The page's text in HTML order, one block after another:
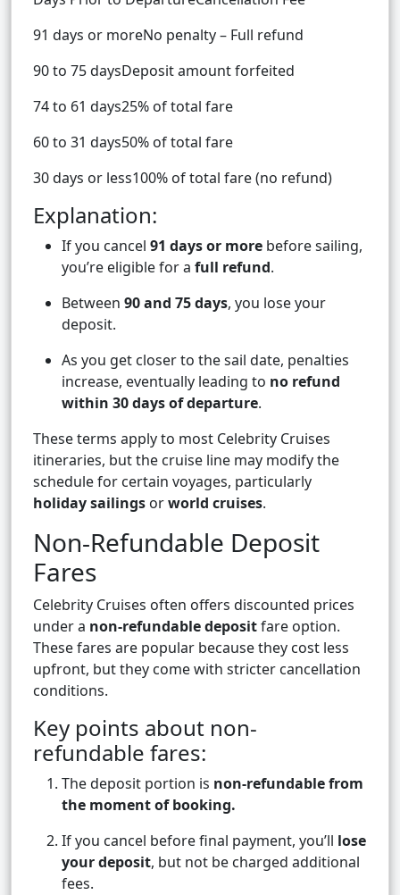
91 days or moreNo penalty – Full refund
90 to 75 daysDeposit amount forfeited
74 to 61 days25% of total fare
60 to 31 days50% of total fare
30 days or less100% of total fare (no refund)
Explanation:
If you cancel 91 days or more before sailing,
you’re eligible for a full refund.
Between 90 and 75 days, you lose your
deposit.
As you get closer to the sail date, penalties
increase, eventually leading to no refund
within 30 days of departure.
These terms apply to most Celebrity Cruises
itineraries, but the cruise line may modify the
schedule for certain voyages, particularly
holiday sailings orworld cruises.
Non-Refundable Deposit
Fares
Celebrity Cruises often offers discounted prices
under a non-refundable depositfare option.
These fares are popular because they cost less
upfront, but they come with stricter cancellation
conditions.
Key points about non-
refundable fares:
The deposit portion is non-refundable from
the moment of booking.
If you cancel before final payment, you’ll lose
your deposit, but not be charged additional
fees.